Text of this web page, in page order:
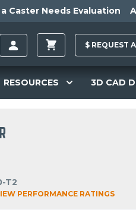
Caster Needs Evaluation
$ REQUEST A
RESOURCES 3D CAD
T2
PERFORMANCE RATINGS